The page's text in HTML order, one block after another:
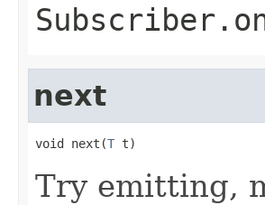
next
void next(T t)
Try emitting,